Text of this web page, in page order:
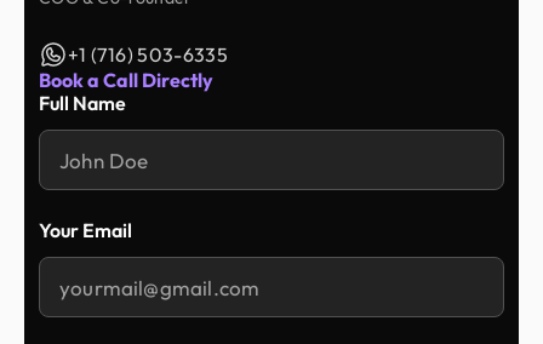
+1 (716) 503-6335
Book a Call Directly
Full Name
Your Email